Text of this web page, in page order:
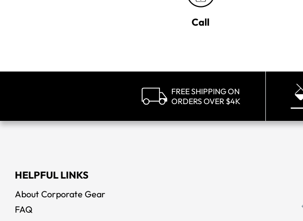
Call
FREE SHIPPING ON
ORDERS OVER $4K
HELPFUL LINKS
About Corporate Gear
FAQ